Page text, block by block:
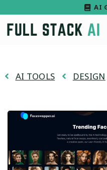
to
content
AI
AI TOOLS DESIGN